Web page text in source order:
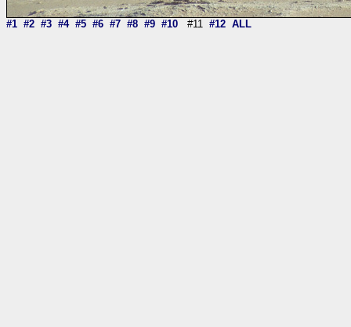
#1 #2 #3 #4 #5 #6 #7 #8 #9 #10 #11 #12 ALL